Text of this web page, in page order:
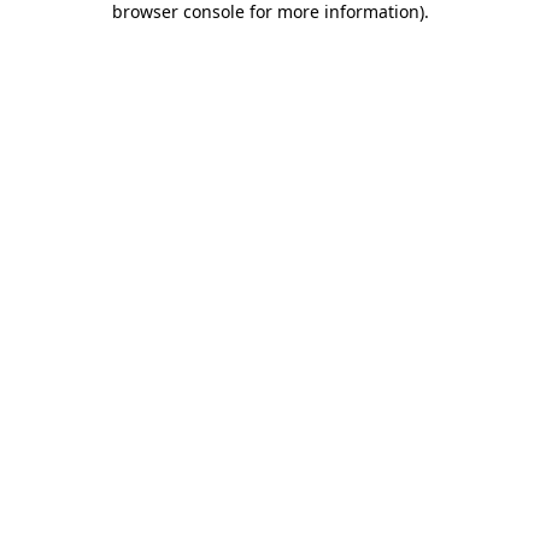
browser console for more information).